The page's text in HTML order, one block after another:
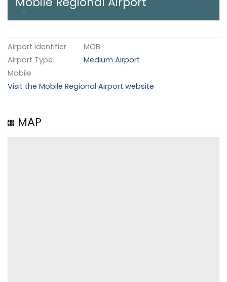
Airport Identifier
MOB
Airport Type
Medium Airport
Mobile
Visit the Mobile Regional Airport website
MAP